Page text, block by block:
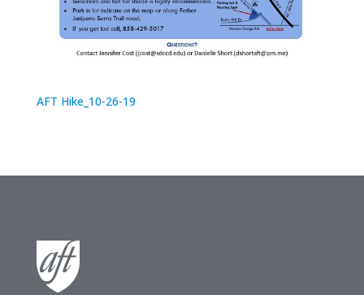
AFT Hike_10-26-19